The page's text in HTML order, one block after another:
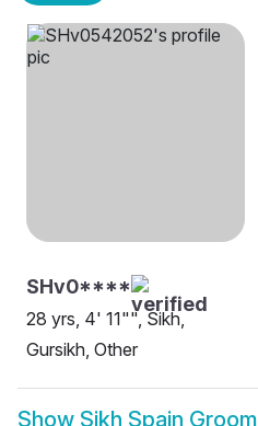
SHv0****
28 yrs, 4' 11"", Sikh,
Gursikh, Other
Show Sikh Spain Groom